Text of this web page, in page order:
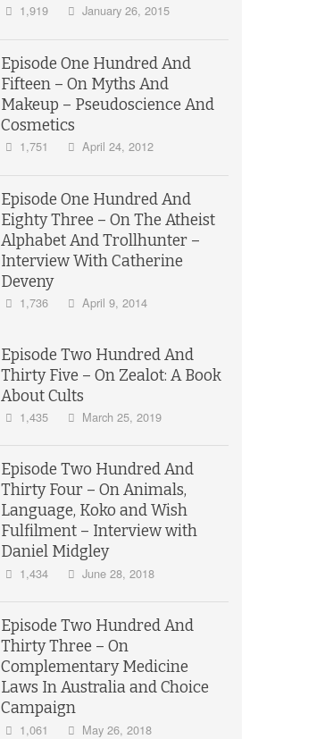
1,919 January 26, 2015
Episode One Hundred And
Fifteen – On Myths And
Makeup – Pseudoscience And
Cosmetics
1,751 April 24, 2012
Episode One Hundred And
Eighty Three – On The Atheist
Alphabet And Trollhunter –
Interview With Catherine
Deveny
1,736 April 9, 2014
Episode Two Hundred And
Thirty Five – On Zealot: A Book
About Cults
1,435 March 25, 2019
Episode Two Hundred And
Thirty Four – On Animals,
Language, Koko and Wish
Fulfilment – Interview with
Daniel Midgley
1,434 June 28, 2018
Episode Two Hundred And
Thirty Three – On
Complementary Medicine
Laws In Australia and Choice
Campaign
1,061 May 26, 2018